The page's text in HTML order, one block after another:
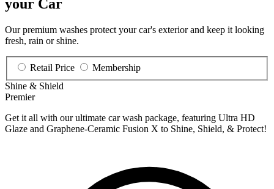
your Car
Our premium washes protect your car's exterior and keep it looking
fresh, rain or shine.
Retail Price
Membership
Shine & Shield
Premier
Get it all with our ultimate car wash package, featuring Ultra HD
Glaze and Graphene-Ceramic Fusion X to Shine, Shield, & Protect!